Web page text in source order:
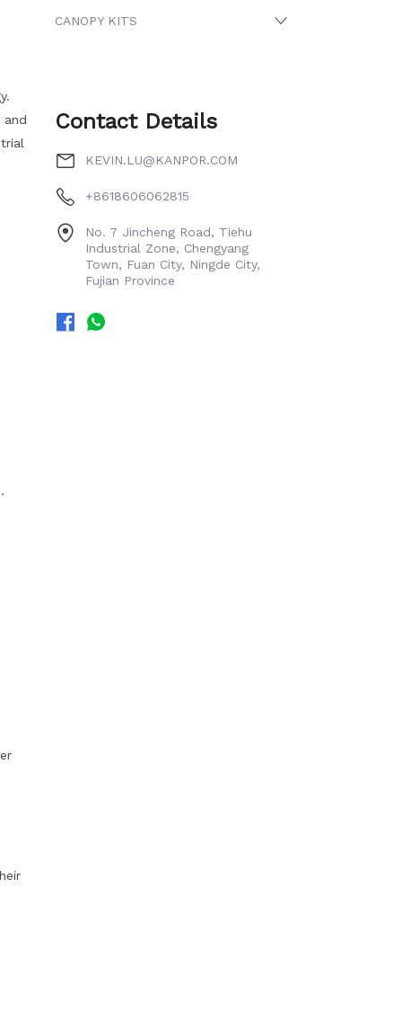
and
CANOPY KITS
Contact Details
KEVIN.LU@KANPOR.COM
+8618606062815
No. 7 Jincheng Road, Tiehu
Industrial Zone, Chengyang
Town, Fuan City, Ningde City,
Fujian Province